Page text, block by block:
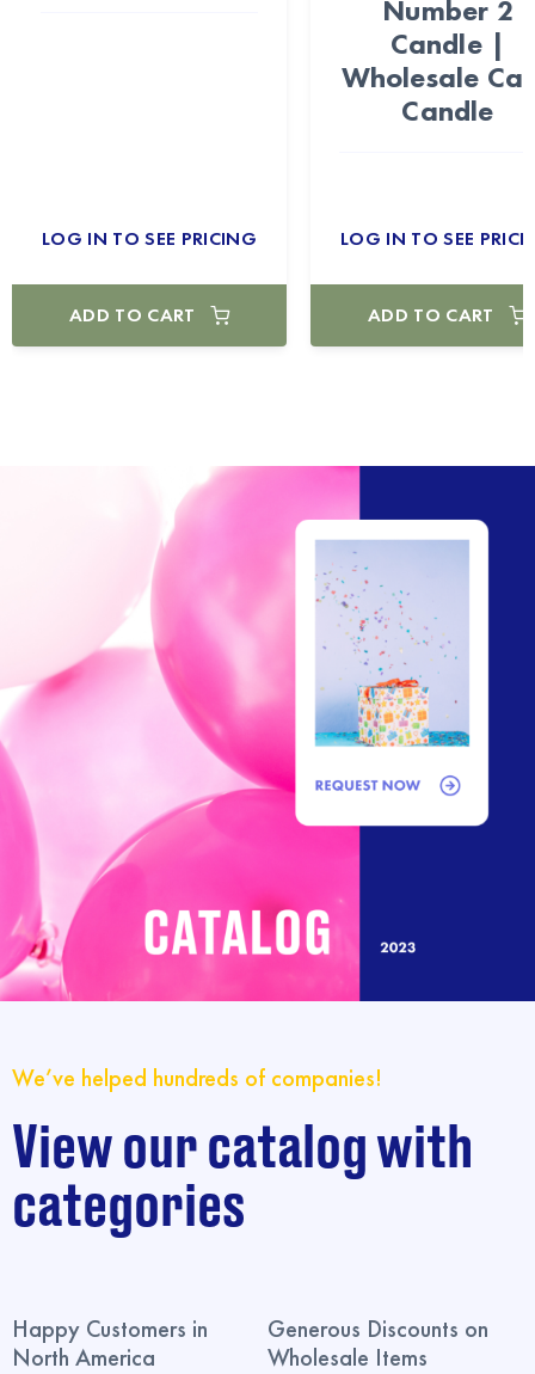
LOG IN TO SEE PRICING
ADD TO CART
Number 2
Candle |
Wholesale
Candle
LOG IN TO SEE
ADD TO CART
We’ve helped hundreds of companies!
View our catalog with
categories
Happy Customers in
North America
Generous Discounts on
Wholesale Items